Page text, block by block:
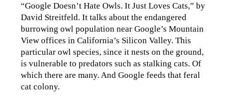
“Google Doesn’t Hate Owls. It Just Loves Cats,” by
David Streitfeld. It talks about the endangered
burrowing owl population near Google’s Mountain
View offices in California’s Silicon Valley. This
particular owl species, since it nests on the ground,
is vulnerable to predators such as stalking cats. Of
which there are many. And Google feeds that feral
cat colony.